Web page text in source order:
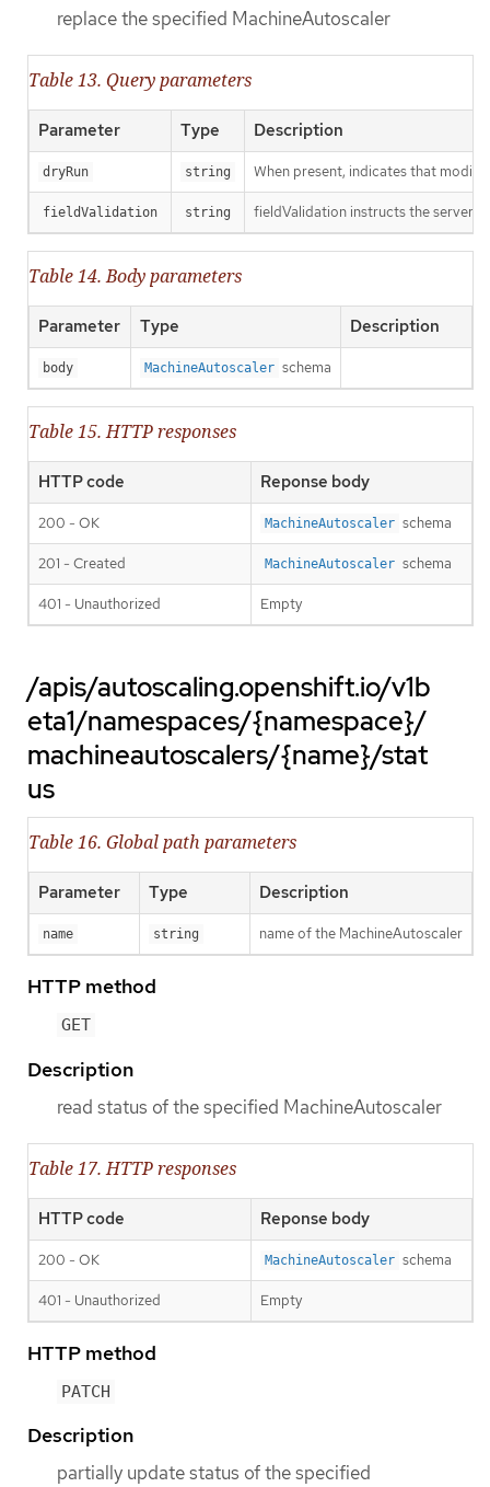
replace the specified MachineAutoscaler
Table 13. Query parameters
Parameter Type Description
dryRun string When present, indicates that
fieldValidation string fieldValidation instructs the server
Table 14. Body parameters
Parameter Type Description
body MachineAutoscaler schema
Table 15. HTTP responses
HTTP code Reponse body
200 - OK MachineAutoscaler schema
201 - Created MachineAutoscaler schema
401 - Unauthorized Empty
/apis/autoscaling.openshift.io/v1b
eta1/namespaces/{namespace}/
machineautoscalers/{name}/stat
us
Table 16. Global path parameters
Parameter Type Description
name string name of the MachineAutoscaler
HTTP method
GET
Description
read status of the specified MachineAutoscaler
Table 17. HTTP responses
HTTP code Reponse body
200 - OK MachineAutoscaler schema
401 - Unauthorized Empty
HTTP method
PATCH
Description
partially update status of the specified